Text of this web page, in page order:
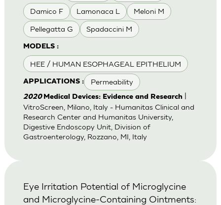
Damico F Lamonaca L Meloni M
Pellegatta G Spadaccini M
MODELS :
HEE / HUMAN ESOPHAGEAL EPITHELIUM
APPLICATIONS : Permeability
2020 Medical Devices: Evidence and Research|
VitroScreen, Milano, Italy - Humanitas Clinical and
Research Center and Humanitas University,
Digestive Endoscopy Unit, Division of
Gastroenterology, Rozzano, MI, Italy
Eye Irritation Potential of Microglycine
and Microglycine-Containing Ointments: